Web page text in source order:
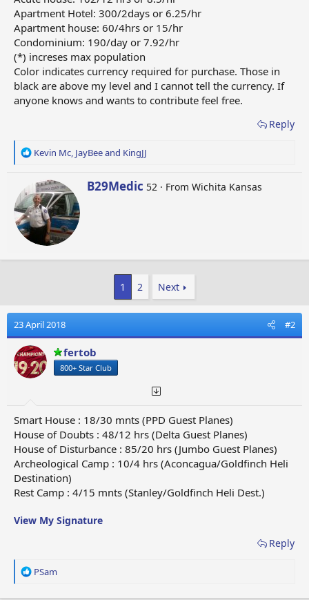
Apartment Hotel: 300/2days or 6.25/hr
Apartment house: 60/4hrs or 15/hr
Condominium: 190/day or 7.92/hr
(*) increses max population
Color indicates currency required for purchase. Those in
black are above my level and I cannot tell the currency. If
anyone knows and wants to contribute feel free.
Reply
R
c
t
i
o
Kevin Mc, JayBeeand KingJJ
W
n
B29Medic 52 · From Wichita Kansas
1 2 Next
23 April 2018 #2
fertob
800+ Star Club
Smart House : 18/30 mnts (PPD Guest Planes)
House of Doubts : 48/12 hrs (Delta Guest Planes)
House of Disturbance : 85/20 hrs (Jumbo Guest Planes)
Archeological Camp : 10/4 hrs (Aconcagua/Goldfinch Heli
Destination)
Rest Camp : 4/15 mnts (Stanley/Goldfinch Heli Dest.)
View My Signature
Reply
R
a
PSam